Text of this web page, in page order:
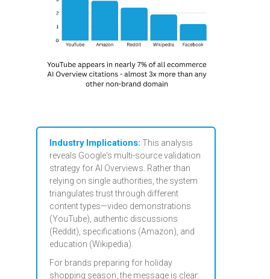
Industry Implications: This analysis
reveals Google's multi-source validation
strategy for AI Overviews. Rather than
relying on single authorities, the system
triangulates trust through different
content types—video demonstrations
(YouTube), authentic discussions
(Reddit), specifications (Amazon), and
education (Wikipedia).
For brands preparing for holiday
shopping season, the message is clear: